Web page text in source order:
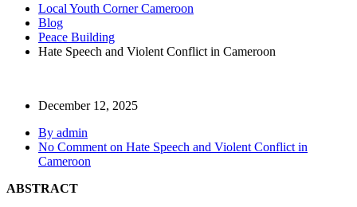
Local Youth Corner Cameroon
Blog
Peace Building
Hate Speech and Violent Conflict in Cameroon
December 12, 2025
By admin
No Comment on Hate Speech and Violent Conflict in
Cameroon
ABSTRACT